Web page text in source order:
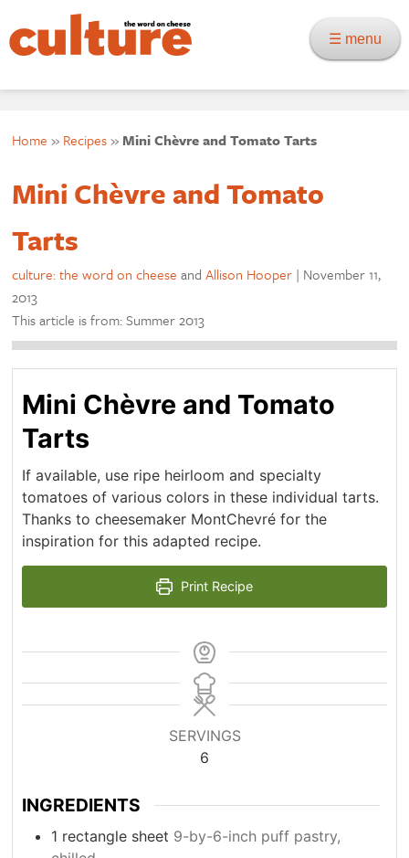
☰ menu
Home » Recipes»Mini Chèvre and Tomato Tarts
Mini Chèvre and Tomato
Tarts
culture: the word on cheese andAllison Hooper | November 11,
2013
This article is from: Summer 2013
Mini Chèvre and Tomato
Tarts
If available, use ripe heirloom and specialty
tomatoes of various colors in these individual tarts.
Thanks to cheesemaker MontChevré for the
inspiration for this adapted recipe.
Print Recipe
SERVINGS
6
INGREDIENTS
1 rectangle sheet 9-by-6-inch puff pastry,